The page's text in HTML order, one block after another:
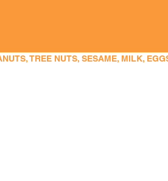
TREE NUTS, SESAME, MILK,